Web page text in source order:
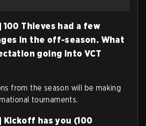
Thieves had a few
in the off-season. What
going into VCT
from the season will be making
tournaments.
has you (100